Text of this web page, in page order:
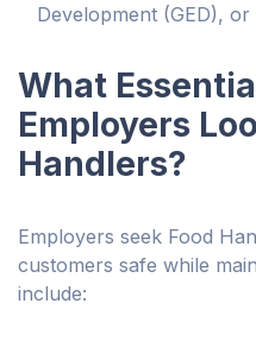
Development (GED),
What
Employers
Handlers?
Employers seek Food
customers safe while
include: